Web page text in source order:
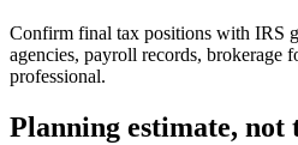
Confirm final tax positions with IRS
agencies, payroll records, brokerage
professional.
Planning estimate, not